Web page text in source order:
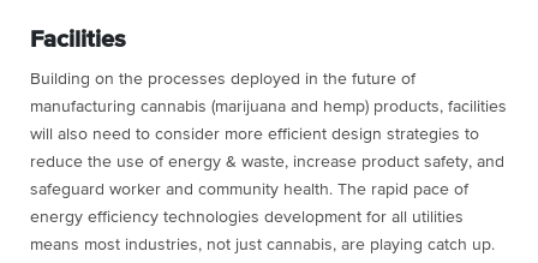
Facilities
Building on the processes deployed in the future of
manufacturing cannabis (marijuana and hemp) products, facilities
will also need to consider more efficient design strategies to
reduce the use of energy & waste, increase product safety, and
safeguard worker and community health. The rapid pace of
energy efficiency technologies development for all utilities
means most industries, not just cannabis, are playing catch up.